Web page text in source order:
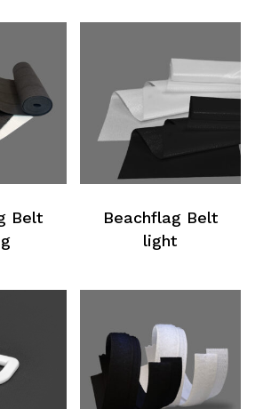
Belt
Beachflag Belt
light